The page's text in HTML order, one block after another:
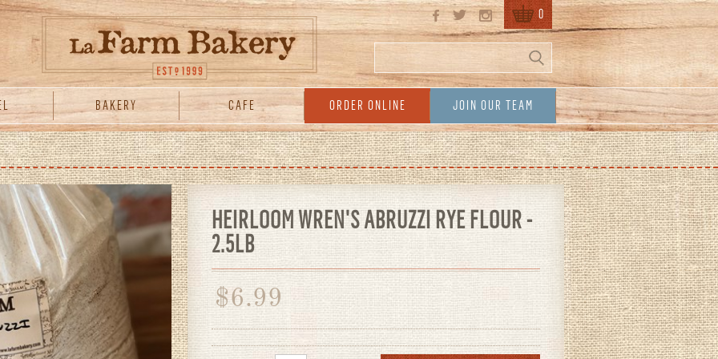
Search form
0
BAKERY CAFE ORDER ONLINE JOIN OUR TEAM
HEIRLOOM WREN'S ABRUZZI RYE FLOUR -
2.5LB
$6.99